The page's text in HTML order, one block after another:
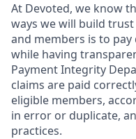
At Devoted, we know
ways we will build
and members is to
while having
Payment Integrity
claims are paid
eligible members,
in error or duplicate,
practices.